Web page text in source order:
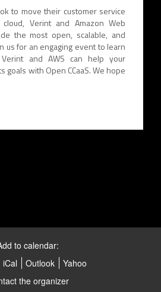
to move their customer service
Verint and Amazon Web
the most open, scalable, and
us for an engaging event to learn
and AWS can help your
goals with Open CCaaS. We hope
to calendar:
iCal Outlook
Yahoo
the organizer